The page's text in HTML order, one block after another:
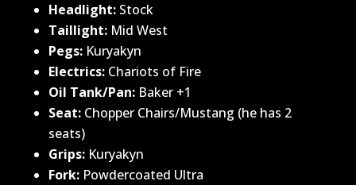
Headlight: Stock
Taillight:Mid West
Pegs:Kuryakyn
Electrics:Chariots of Fire
Oil Tank/Pan: Baker +1
Seat: Chopper Chairs/Mustang (he has 2
seats)
Grips:Kuryakyn
Fork:Powdercoated Ultra